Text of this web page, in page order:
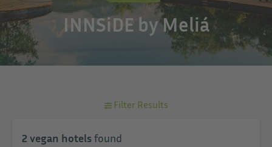
INNSiDE by Meliá
Filter Results
2 vegan hotelsfound